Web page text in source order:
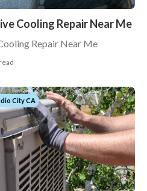
Cooling Repair Near Me
Repair Near Me
City CA